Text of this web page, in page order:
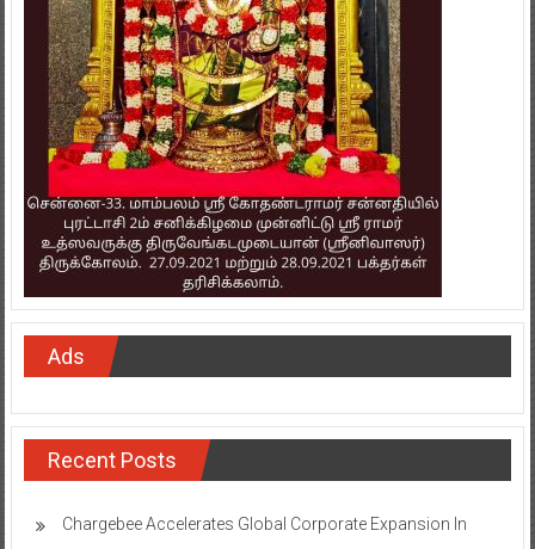
Ads
Recent Posts
Chargebee Accelerates Global Corporate Expansion In